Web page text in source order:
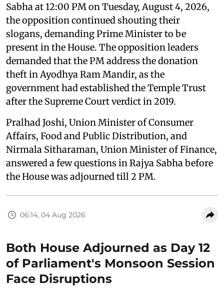
Sabha at 12:00 PM on Tuesday, August 4, 2026,
the opposition continued shouting their
slogans, demanding Prime Minister to be
present in the House. The opposition leaders
demanded that the PM address the donation
theft in Ayodhya Ram Mandir, as the
government had established the Temple Trust
after the Supreme Court verdict in 2019.
Pralhad Joshi, Union Minister of Consumer
Affairs, Food and Public Distribution, and
Nirmala Sitharaman, Union Minister of Finance,
answered a few questions in Rajya Sabha before
the House was adjourned till 2 PM.
06:14, 04 Aug 2026
Both House Adjourned as Day 12
of Parliament's Monsoon Session
Face Disruptions